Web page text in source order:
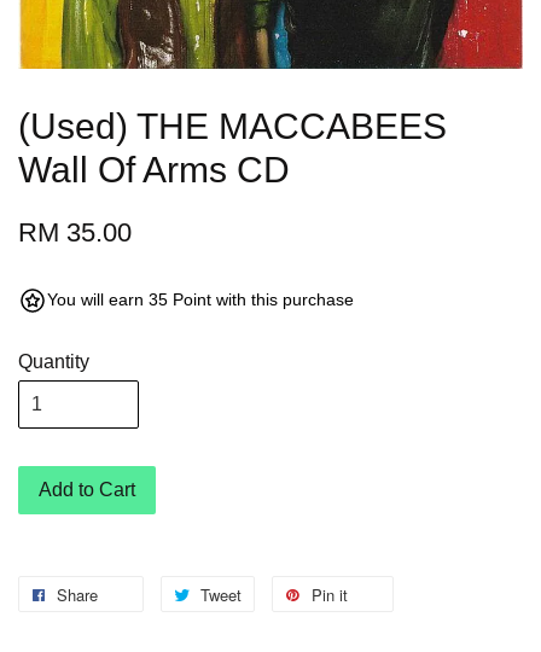
(Used) THE MACCABEES
Wall Of Arms CD
RM 35.00
You will earn 35 Point with this purchase
Quantity
Add to Cart
Share Tweet Pin it